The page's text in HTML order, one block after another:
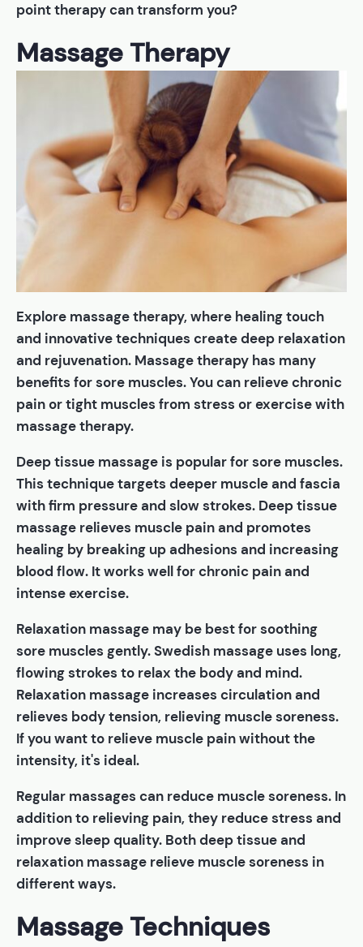
point therapy can transform you?
Massage Therapy
Explore massage therapy, where healing touch
and innovative techniques create deep relaxation
and rejuvenation. Massage therapy has many
benefits for sore muscles. You can relieve chronic
pain or tight muscles from stress or exercise with
massage therapy.
Deep tissue massage is popular for sore muscles.
This technique targets deeper muscle and fascia
with firm pressure and slow strokes. Deep tissue
massage relieves muscle pain and promotes
healing by breaking up adhesions and increasing
blood flow. It works well for chronic pain and
intense exercise.
Relaxation massage may be best for soothing
sore muscles gently. Swedish massage uses long,
flowing strokes to relax the body and mind.
Relaxation massage increases circulation and
relieves body tension, relieving muscle soreness.
If you want to relieve muscle pain without the
intensity, it's ideal.
Regular massages can reduce muscle soreness. In
addition to relieving pain, they reduce stress and
improve sleep quality. Both deep tissue and
relaxation massage relieve muscle soreness in
different ways.
Massage Techniques